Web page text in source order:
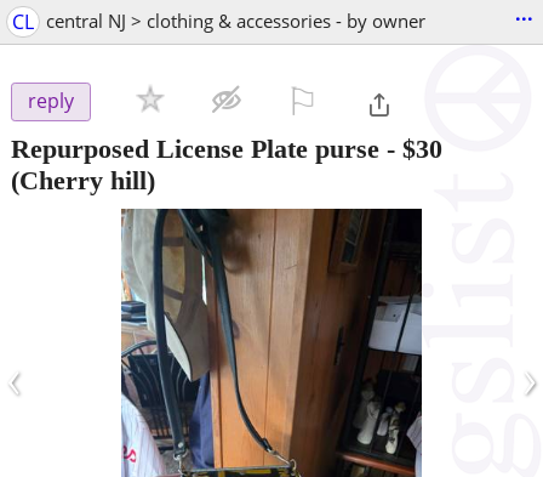
CL central NJ > clothing & accessories - by owner ...
reply
Repurposed License Plate purse - $30
(Cherry hill)
‹ ›